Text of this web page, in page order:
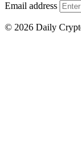
Email address
© 2026 Daily